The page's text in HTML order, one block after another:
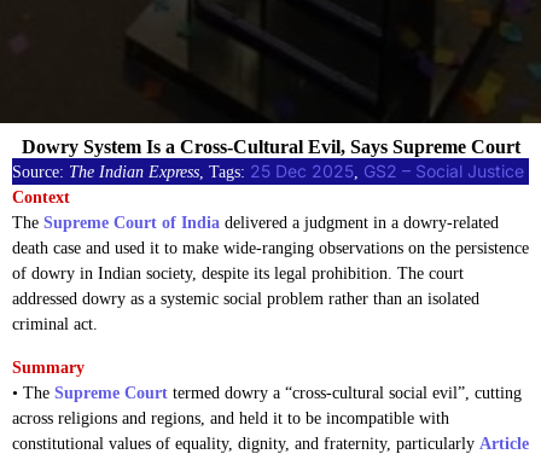
Source: The Indian Express, Tags: 25 Dec 2025, GS2 – Social Justice
Context
The Supreme Court of India delivered a judgment in a dowry-related
death case and used it to make wide-ranging observations on the persistence
of dowry in Indian society, despite its legal prohibition. The court
addressed dowry as a systemic social problem rather than an isolated
criminal act.
Summary
• The Supreme Court termed dowry a “cross-cultural social evil”, cutting
across religions and regions, and held it to be incompatible with
constitutional values of equality, dignity, and fraternity, particularly Article
Dowry System Is a Cross-Cultural Evil, Says Supreme Court